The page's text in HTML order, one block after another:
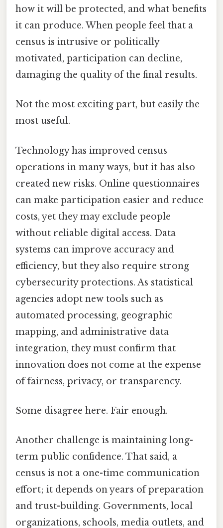
how it will be protected, and what benefits
it can produce. When people feel that a
census is intrusive or politically
motivated, participation can decline,
damaging the quality of the final results.
Not the most exciting part, but easily the
most useful.
Technology has improved census
operations in many ways, but it has also
created new risks. Online questionnaires
can make participation easier and reduce
costs, yet they may exclude people
without reliable digital access. Data
systems can improve accuracy and
efficiency, but they also require strong
cybersecurity protections. As statistical
agencies adopt new tools such as
automated processing, geographic
mapping, and administrative data
integration, they must confirm that
innovation does not come at the expense
of fairness, privacy, or transparency.
Some disagree here. Fair enough.
Another challenge is maintaining long-
term public confidence. That said, a
census is not a one-time communication
effort; it depends on years of preparation
and trust-building. Governments, local
organizations, schools, media outlets, and